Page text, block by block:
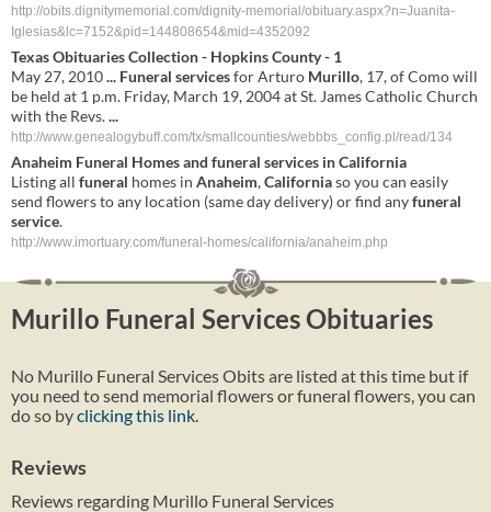
http://obits.dignitymemorial.com/dignity-memorial/obituary.aspx?n=Juanita-
Iglesias&lc=7152&pid=144808654&mid=4352092
Texas Obituaries Collection - Hopkins County - 1
May 27, 2010... Funeral servicesfor Arturo Murillo, 17, of Como will
be held at 1 p.m. Friday, March 19, 2004 at St. James Catholic Church
with the Revs....
http://www.genealogybuff.com/tx/smallcounties/webbbs_config.pl/read/134
Anaheim Funeral Homes and funeral services inCalifornia
Listing all funeral homes in Anaheim,Californiaso you can easily
send flowers to any location (same day delivery) or find anyfuneral
service.
http://www.imortuary.com/funeral-homes/california/anaheim.php
Murillo Funeral Services Obituaries
No Murillo Funeral Services Obits are listed at this time but if
you need to send memorial flowers or funeral flowers, you can
do so byclicking this link
Reviews
Reviews regarding Murillo Funeral Services